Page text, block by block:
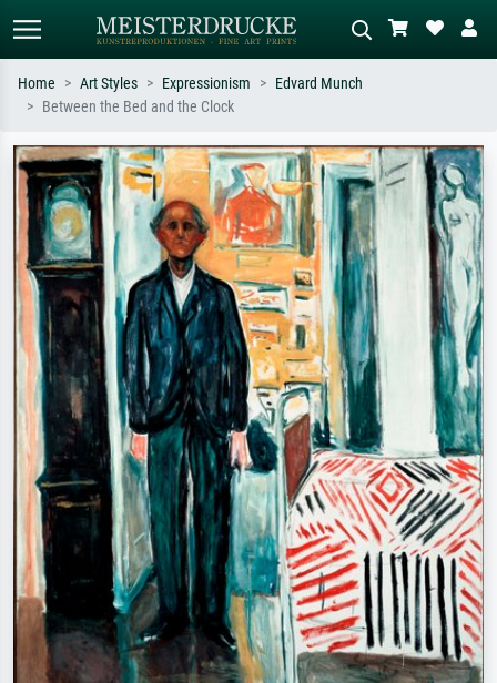
Search by artist, work title or style –
e.g. Monet, Starry Night,
Impressionism, Hokusai wave, nude.
Describe the scene – e.g. green
meadow, abstract with lots of red, dark
oil painting, standing nude next to a
tree.
Home Art Styles Expressionism
Edvard Munch
Between the Bed and the Clock